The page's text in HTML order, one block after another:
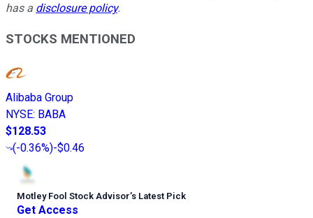
has a disclosure policy.
STOCKS MENTIONED
Alibaba Group
NYSE: BABA
$128.53
(-0.36%)-$0.46
Motley Fool Stock Advisor’s Latest Pick
Get Access